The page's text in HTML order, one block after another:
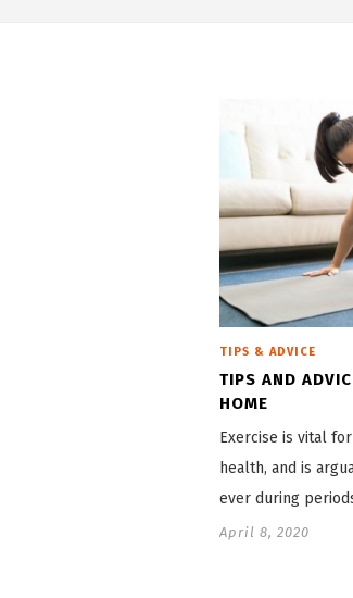
TIPS & ADVICE
TIPS AND
HOME
Exercise is vital
health, and is
ever during
April 8, 2020